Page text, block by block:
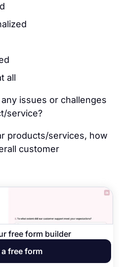
all
issues or challenges
service?
products/services, how
customer
free form builder
free form